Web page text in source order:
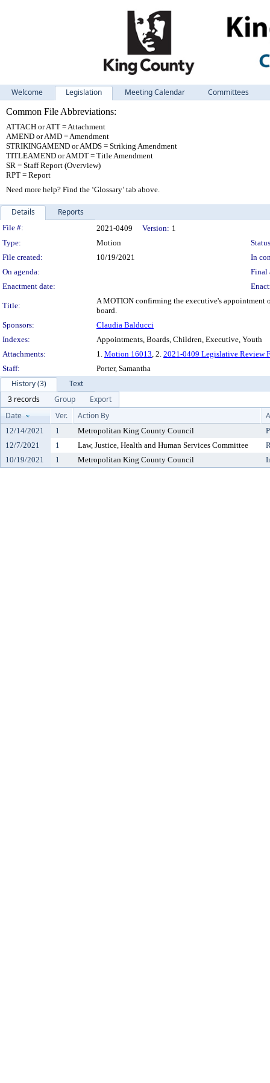
Welcome Legislation Meeting Calendar
Committees
Common File Abbreviations:
ATTACH or ATT = Attachment
AMEND or AMD = Amendment
STRIKINGAMEND or AMDS = Striking Amendment
TITLEAMEND or AMDT = Title Amendment
SR = Staff Report (Overview)
RPT = Report
Need more help? Find the ‘Glossary’ tab above.
Details Reports
Legislation Details
File #: 2021-0409 Version: 1
Type:
Motion
File created:
10/19/2021
In
On agenda:
Final
Enactment date:
Title:
A MOTION confirming the executive's
board.
Sponsors:
Claudia Balducci
Indexes:
Appointments, Boards, Children, Executive, Youth
Attachments:
1. Motion 16013, 2. 2021-0409 Legislative Review
Staff:
Porter, Samantha
History (3)
Text
3 records
Group
Export
Date
Ver. Action By
12/14/2021 1 Metropolitan King County Council
12/7/2021
1 Law, Justice, Health and Human Services Committee
10/19/2021
1 Metropolitan King County Council